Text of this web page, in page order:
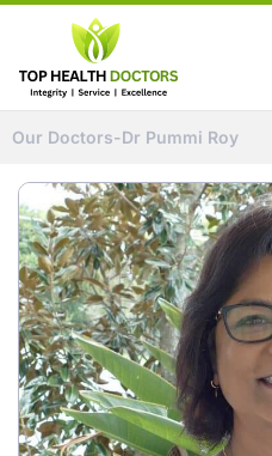
Our Doctors-Dr Pummi Roy